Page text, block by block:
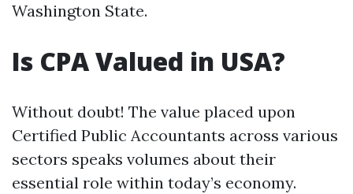
Washington State.
Is CPA Valued in USA?
Without doubt! The value placed upon
Certified Public Accountants across various
sectors speaks volumes about their
essential role within today’s economy.